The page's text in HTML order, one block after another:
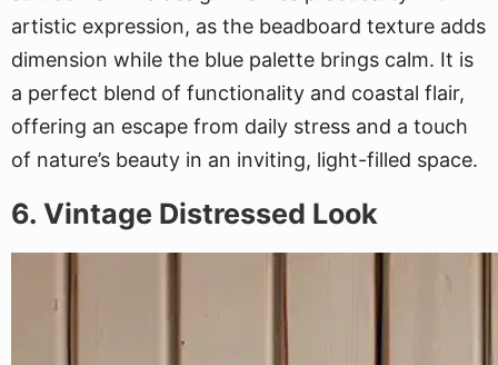
artistic expression, as the beadboard texture adds
dimension while the blue palette brings calm. It is
a perfect blend of functionality and coastal flair,
offering an escape from daily stress and a touch
of nature’s beauty in an inviting, light-filled space.
6. Vintage Distressed Look